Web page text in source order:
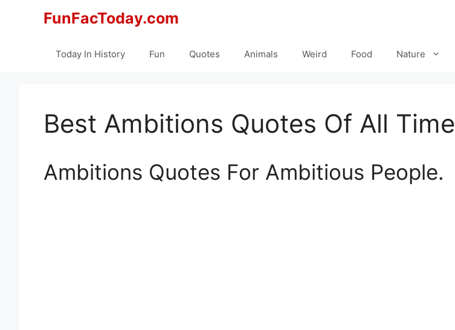
FunFacToday.com
Today In History Fun Quotes Animals Weird Food Nature
Best Ambitions Quotes Of All Time
Ambitions Quotes For Ambitious People.